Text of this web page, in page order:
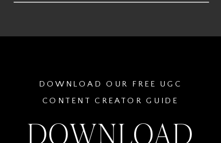
DOWNLOAD
DOWNLOAD OUR FREE UGC
CONTENT CREATOR GUIDE